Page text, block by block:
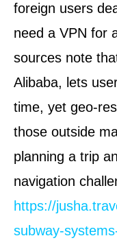
foreign users
need a VPN for
sources note
Alibaba, lets
time, yet geo-
those outside
planning a trip
navigation
https://
subway-